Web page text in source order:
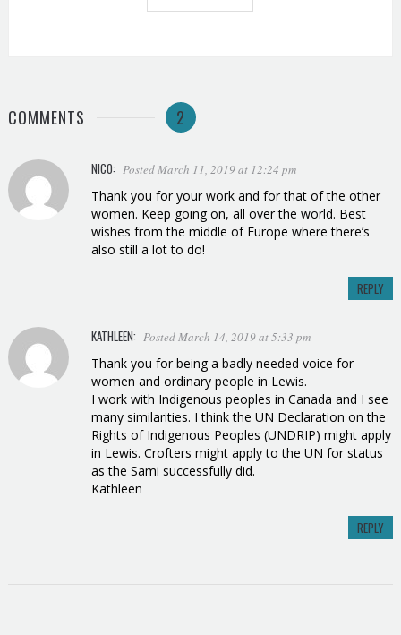
COMMENTS 2
NICO: Posted March 11, 2019 at 12:24 pm
Thank you for your work and for that of the other
women. Keep going on, all over the world. Best
wishes from the middle of Europe where there’s
also still a lot to do!
REPLY
KATHLEEN: Posted March 14, 2019 at 5:33 pm
Thank you for being a badly needed voice for
women and ordinary people in Lewis.
I work with Indigenous peoples in Canada and I see
many similarities. I think the UN Declaration on the
Rights of Indigenous Peoples (UNDRIP) might apply
in Lewis. Crofters might apply to the UN for status
as the Sami successfully did.
Kathleen
REPLY